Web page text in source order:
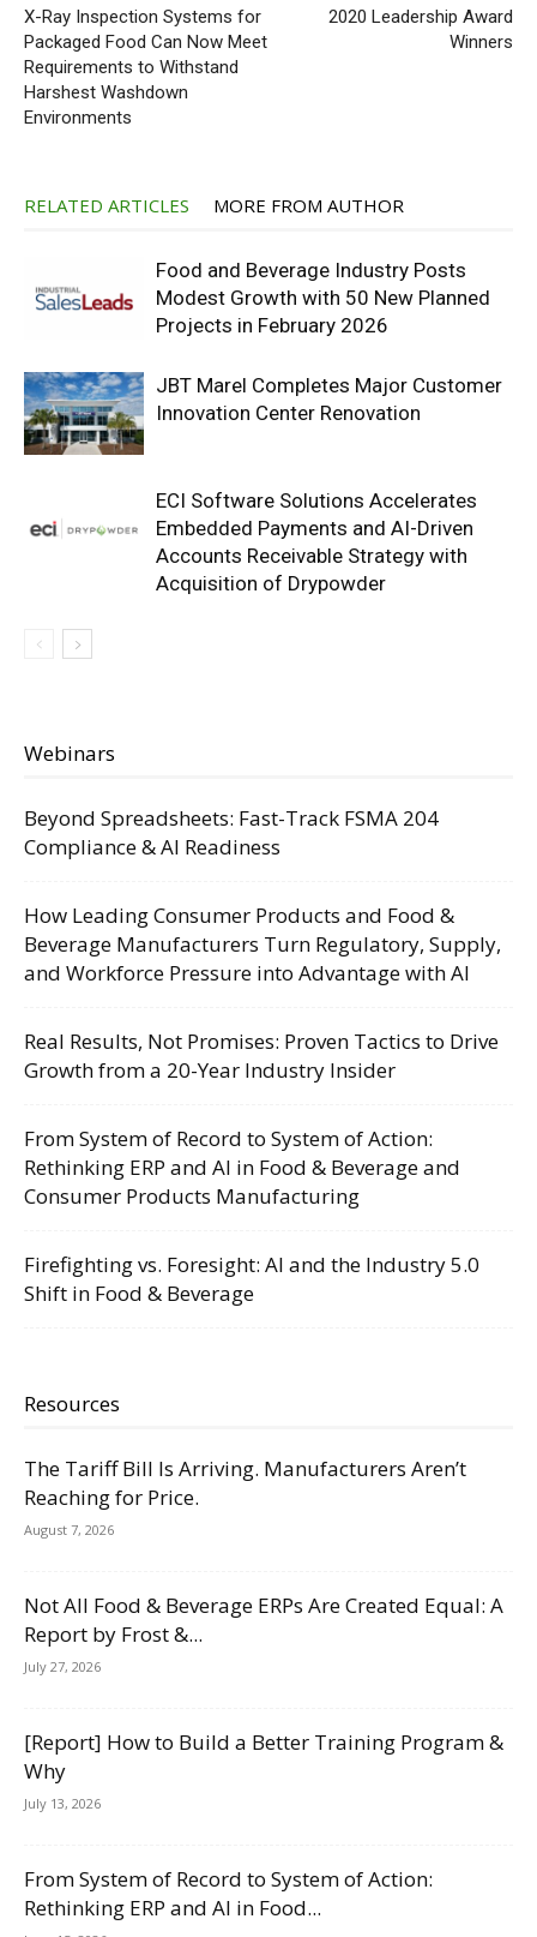
X-Ray Inspection Systems for
Packaged Food Can Now Meet
Requirements to Withstand
Harshest Washdown
Environments
2020 Leadership Award
Winners
RELATED ARTICLES MORE FROM AUTHOR
Food and Beverage Industry Posts
Modest Growth with 50 New Planned
Projects in February 2026
JBT Marel Completes Major Customer
Innovation Center Renovation
ECI Software Solutions Accelerates
Embedded Payments and AI-Driven
Accounts Receivable Strategy with
Acquisition of Drypowder
Webinars
Beyond Spreadsheets: Fast-Track FSMA 204
Compliance & AI Readiness
How Leading Consumer Products and Food &
Beverage Manufacturers Turn Regulatory, Supply,
and Workforce Pressure into Advantage with AI
Real Results, Not Promises: Proven Tactics to Drive
Growth from a 20-Year Industry Insider
From System of Record to System of Action:
Rethinking ERP and AI in Food & Beverage and
Consumer Products Manufacturing
Firefighting vs. Foresight: AI and the Industry 5.0
Shift in Food & Beverage
Resources
The Tariff Bill Is Arriving. Manufacturers Aren’t
Reaching for Price.
August 7, 2026
Not All Food & Beverage ERPs Are Created Equal: A
Report by Frost &...
July 27, 2026
[Report] How to Build a Better Training Program &
Why
July 13, 2026
From System of Record to System of Action:
Rethinking ERP and AI in Food...